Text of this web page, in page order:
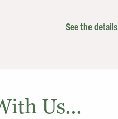
See the details
Us...